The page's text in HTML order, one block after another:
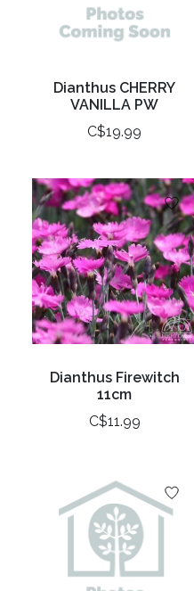
Dianthus CHERRY
VANILLA PW
C$19.99
Dianthus Firewitch
11cm
C$11.99